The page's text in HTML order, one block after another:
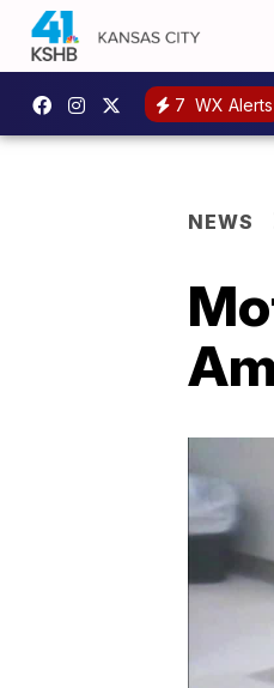
7 WX Alerts
NEWS